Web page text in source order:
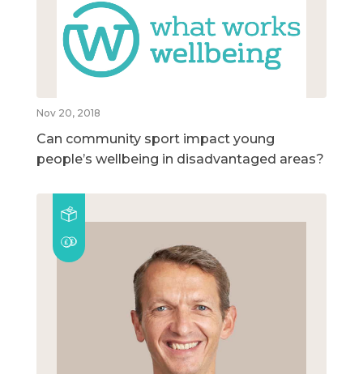
Nov 20, 2018
Can community sport impact young
people’s wellbeing in disadvantaged areas?